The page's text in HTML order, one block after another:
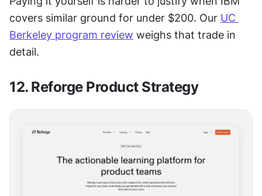
covers similar ground for under $200. Our UC
Berkeley program review weighs that trade in
detail.
12. Reforge Product Strategy